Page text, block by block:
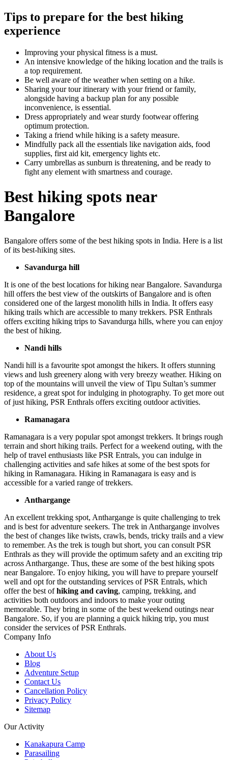
Tips to prepare for the best hiking
experience
Improving your physical fitness is a must.
An intensive knowledge of the hiking location and the trails is
a top requirement.
Be well aware of the weather when setting on a hike.
Sharing your tour itinerary with your friend or family,
alongside having a backup plan for any possible
inconvenience, is essential.
Dress appropriately and wear sturdy footwear offering
optimum protection.
Taking a friend while hiking is a safety measure.
Mindfully pack all the essentials like navigation aids, food
supplies, first aid kit, emergency lights etc.
Carry umbrellas as sunburn is threatening, and be ready to
fight any element with smartness and courage.
Best hiking spots near
Bangalore
Bangalore offers some of the best hiking spots in India. Here is a list
of its best-hiking sites.
Savandurga hill
It is one of the best locations for hiking near Bangalore. Savandurga
hill offers the best view of the outskirts of Bangalore and is often
considered one of the largest monolith hills in India. It offers easy
hiking trails which are accessible to many trekkers. PSR Enthrals
offers exciting hiking trips to Savandurga hills, where you can enjoy
the best of hiking.
Nandi hills
Nandi hill is a favourite spot amongst the hikers. It offers stunning
views and lush greenery along with very breezy weather. Hiking on
top of the mountains will unveil the view of Tipu Sultan’s summer
residence, a great spot for indulging in photography. To get more out
of just hiking, PSR Enthrals offers exciting outdoor activities.
Ramanagara
Ramanagara is a very popular spot amongst trekkers. It brings rough
terrain and short hiking trails. Perfect for a weekend outing, with the
help of travel enthusiasts like PSR Entrals, you can indulge in
challenging activities and safe hikes at some of the best spots for
hiking in Ramanagara. Hiking in Ramanagara is easy and is
accessible for a varied range of trekkers.
Anthargange
An excellent trekking spot, Anthargange is quite challenging to trek
and is best for adventure seekers. The trek in Anthargange involves
the best of changes like twists, crawls, bends, tricky trails and a view
to remember. As the trek is tough but short, you can consult PSR
Enthrals as they will provide the optimum safety and an exciting trip
across Anthargange. Thus, these are some of the best hiking spots
near Bangalore. To enjoy hiking, you will have to prepare yourself
well and opt for the outstanding services of PSR Entrals, which
offer the best ofhiking and caving, camping, trekking, and
activities both outdoors and indoors to make your outing
memorable. They bring in some of the best weekend outings near
Bangalore. So, if you are planning a quick hiking trip, you must
consider the services of PSR Enthrals.
Company Info
About Us
Blog
Adventure Setup
Contact Us
Cancellation Policy
Privacy Policy
Sitemap
Our Activity
Kanakapura Camp
Parasailing